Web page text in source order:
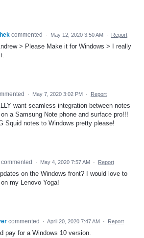
commented · May 12, 2020 3:50 AM · Report
> Please Make it for Windows > I really
· May 7, 2020 3:02 PM · Report
want seamless integration between notes
a Samsung Note phone and surface pro!!!
Squid notes to Windows pretty please!
commented · May 4, 2020 7:57 AM · Report
on the Windows front? I would love to
my Lenovo Yoga!
commented · April 20, 2020 7:47 AM · Report
pay for a Windows 10 version.